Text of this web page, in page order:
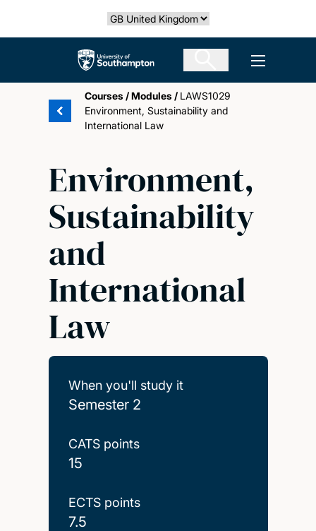
Select country
The University of Southampton Open
Courses /Modules / LAWS1029
Environment, Sustainability and
International Law
Environment,
Sustainability
and
International
Law
When you'll study it
Semester 2
CATS points
15
ECTS points
7.5